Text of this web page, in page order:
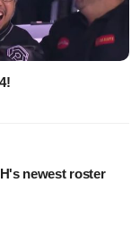
newest roster